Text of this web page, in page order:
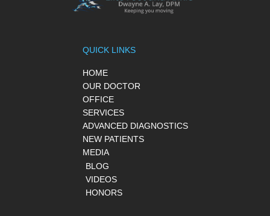
QUICK LINKS
HOME
OUR DOCTOR
OFFICE
SERVICES
ADVANCED DIAGNOSTICS
NEW PATIENTS
MEDIA
BLOG
VIDEOS
HONORS